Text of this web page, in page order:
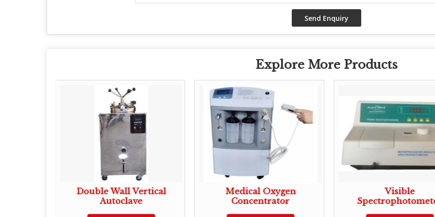
Explore More Products
Double Wall Vertical
Autoclave
Medical Oxygen
Concentrator
Visible